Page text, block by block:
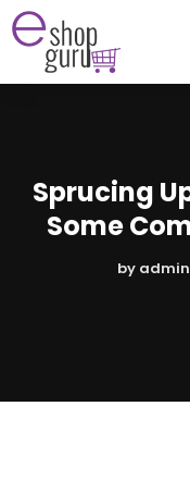
Sprucing
Some
by admin